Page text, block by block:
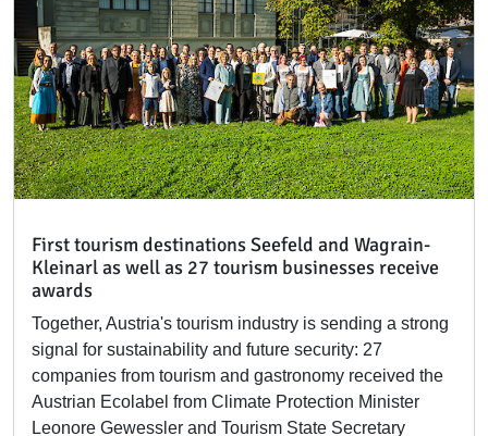
First tourism destinations Seefeld and Wagrain-
Kleinarl as well as 27 tourism businesses receive
awards
Together, Austria's tourism industry is sending a strong
signal for sustainability and future security: 27
companies from tourism and gastronomy received the
Austrian Ecolabel from Climate Protection Minister
Leonore Gewessler and Tourism State Secretary